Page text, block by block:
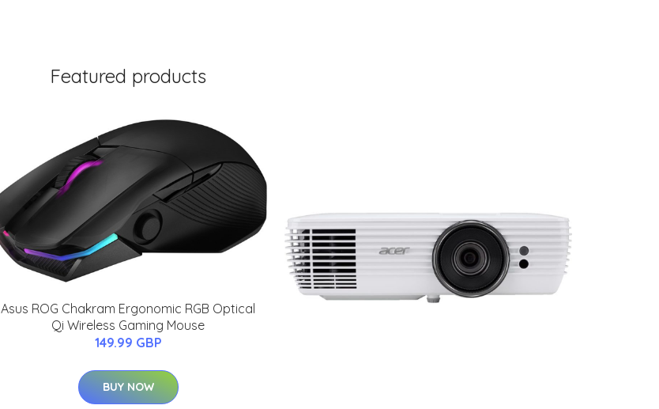
Featured products
Asus ROG Chakram Ergonomic RGB Optical
Qi Wireless Gaming Mouse
149.99 GBP
BUY NOW